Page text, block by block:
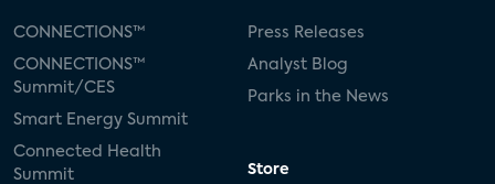
CONNECTIONS™
CONNECTIONS™
Summit/CES
Smart Energy Summit
Connected Health
Summit
Press Releases
Analyst Blog
Parks in the News
Store